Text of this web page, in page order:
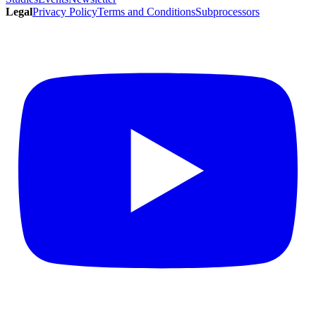
LegalPrivacy PolicyTerms and ConditionsSubprocessors